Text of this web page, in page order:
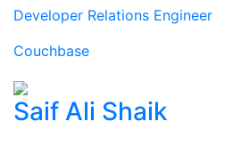
Developer Relations Engineer
Couchbase
Saif Ali Shaik